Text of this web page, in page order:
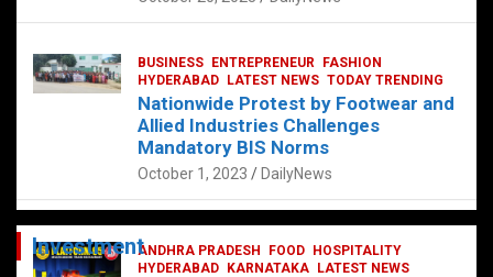
ANDHRA PRADESH FOOD
HOSPITALITY
HYDERABAD
KARNATAKA
LATEST NEWS
BUSINESS ENTREPRENEUR
FASHION
HYDERABAD
LATEST NEWS TODAY TRENDING
Nationwide Protest by Footwear and
Allied Industries Challenges
Mandatory BIS Norms
October 1, 2023 DailyNews
Investment